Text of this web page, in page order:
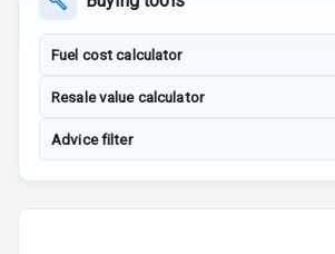
Radio F M
Fuel cost calculator
Resale value calculator
Advice filter